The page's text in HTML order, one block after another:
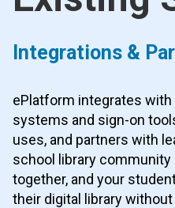
Integrations &
ePlatform integrates
systems and sign-on
uses, and partners with
school library
together, and your
their digital library